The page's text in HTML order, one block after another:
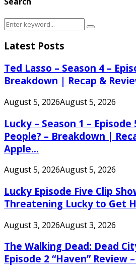
Search
Search
Latest Posts
Ted Lasso – Season 4 –
Breakdown | Recap &
August 5, 2026August 5, 2026
Lucky – Season 1 – Episode
People? – Breakdown |
Apple...
August 5, 2026August 5, 2026
Lucky Episode Five Clip
Threatening Lucky to Get
August 3, 2026August 3, 2026
The Walking Dead: Dead
Episode 2 “Haven” Review